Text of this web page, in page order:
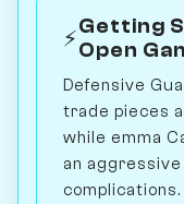
⚡Getting
Open
Defensive
trade pieces
while emma
an